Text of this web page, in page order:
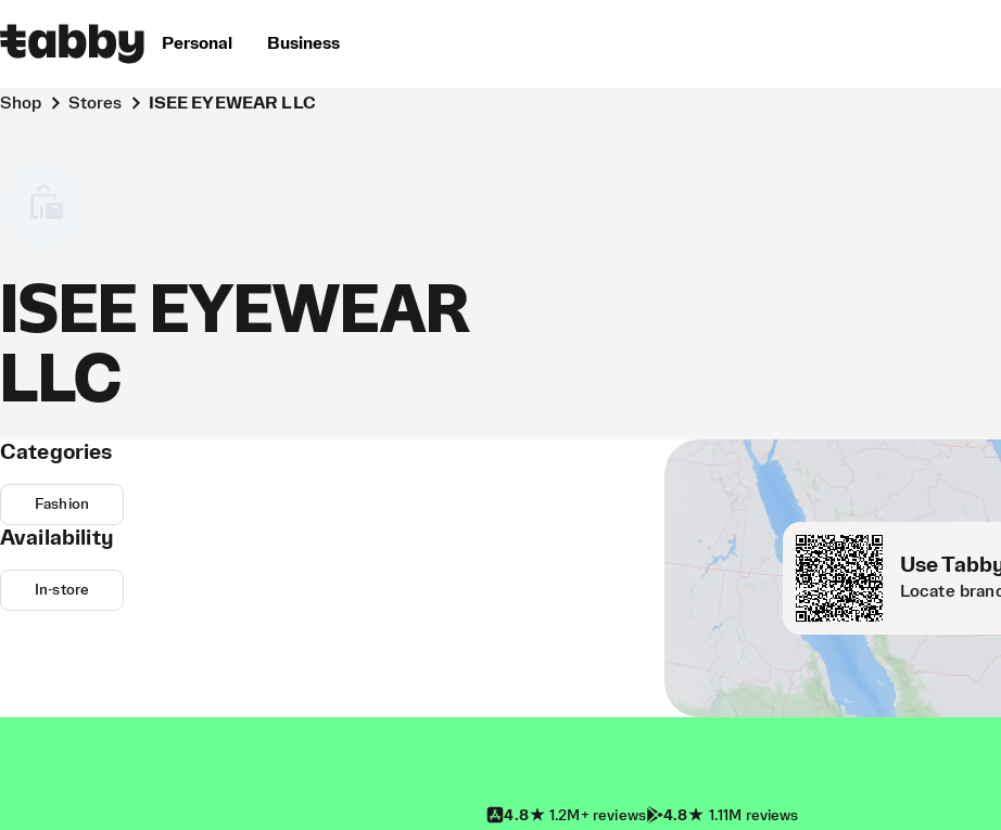
Personal Business
Shop Stores ISEE EYEWEAR LLC
ISEE EYEWEAR
LLC
Use
Locate
Categories
Fashion
Availability
In-store
4.8 1.2M+ reviews 4.8 1.11M reviews